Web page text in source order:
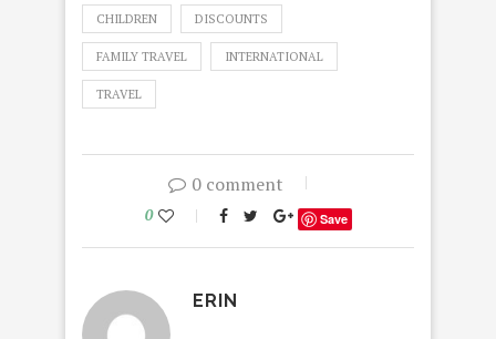
CHILDREN DISCOUNTS
FAMILY TRAVEL INTERNATIONAL
TRAVEL
0 comment
0 Save
ERIN